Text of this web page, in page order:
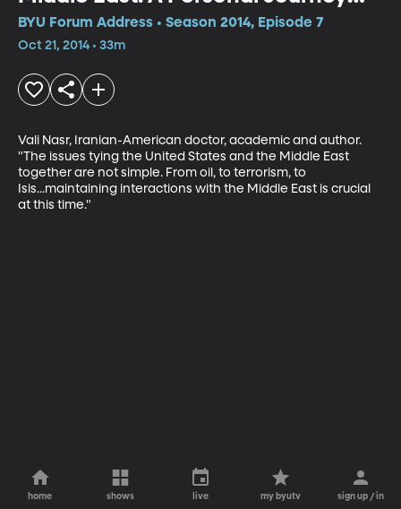
into Global Strategy
BYU Forum Address • Season 2014, Episode 7
Oct 21, 2014 • 33m
Vali Nasr, Iranian-American doctor, academic and author.
"The issues tying the United States and the Middle East
together are not simple. From oil, to terrorism, to
Isis...maintaining interactions with the Middle East is crucial
at this time."
home shows live my byutv sign up / in